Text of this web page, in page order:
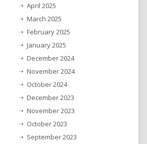
April 2025
March 2025
February 2025
January 2025
December 2024
November 2024
October 2024
December 2023
November 2023
October 2023
September 2023